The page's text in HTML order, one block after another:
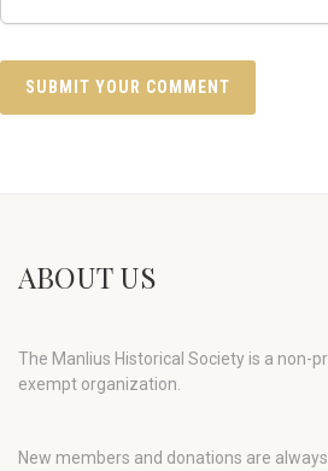
ABOUT US
The Manlius Historical Society is a non-
exempt organization.
New members and donations are